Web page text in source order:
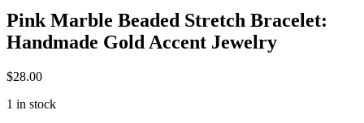
Pink Marble Beaded Stretch Bracelet:
Handmade Gold Accent Jewelry
$28.00
1 in stock